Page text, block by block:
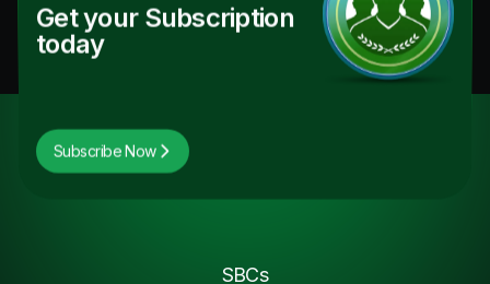
Get your Subscription
today
Subscribe Now
SBCs